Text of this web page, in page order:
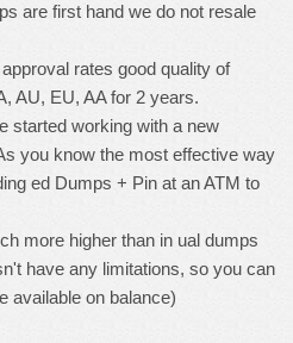
are first hand we do not resale
rates good quality of
AU, EU, AA for 2 years.
started working with a new
you know the most effective way
ed Dumps + Pin at an ATM to
more higher than in ual dumps
have any limitations, so you can
available on balance)